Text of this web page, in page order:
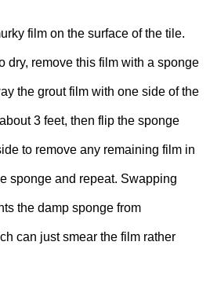
film on the surface of the tile.
dry, remove this film with a sponge
the grout film with one side of the
3 feet, then flip the sponge
to remove any remaining film in
sponge and repeat. Swapping
the damp sponge from
can just smear the film rather